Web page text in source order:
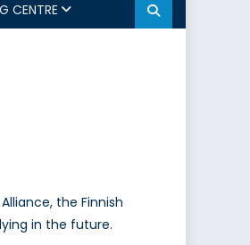
CENTRE
the Finnish
in the future.